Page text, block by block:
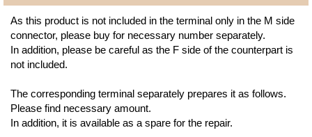
As this product is not included in the terminal only in the M side
connector, please buy for necessary number separately.
In addition, please be careful as the F side of the counterpart is
not included.
The corresponding terminal separately prepares it as follows.
Please find necessary amount.
In addition, it is available as a spare for the repair.